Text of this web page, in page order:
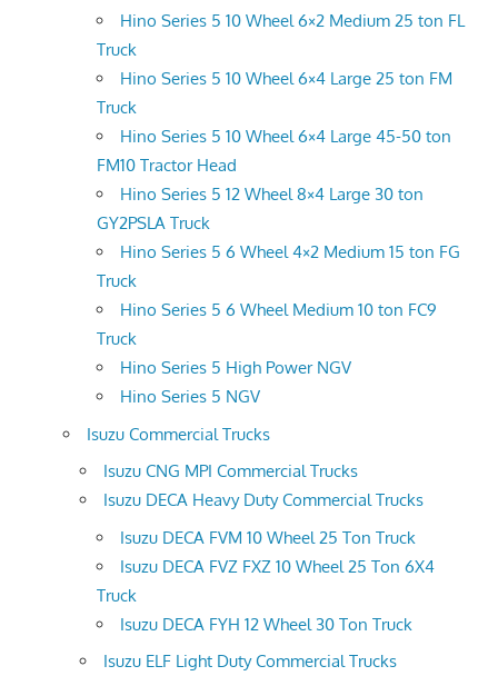
Hino Series 5 10 Wheel 6×2 Medium 25 ton FL
Truck
Hino Series 5 10 Wheel 6×4 Large 25 ton FM
Truck
Hino Series 5 10 Wheel 6×4 Large 45-50 ton
FM10 Tractor Head
Hino Series 5 12 Wheel 8×4 Large 30 ton
GY2PSLA Truck
Hino Series 5 6 Wheel 4×2 Medium 15 ton FG
Truck
Hino Series 5 6 Wheel Medium 10 ton FC9
Truck
Hino Series 5 High Power NGV
Hino Series 5 NGV
Isuzu Commercial Trucks
Isuzu CNG MPI Commercial Trucks
Isuzu DECA Heavy Duty Commercial Trucks
Isuzu DECA FVM 10 Wheel 25 Ton Truck
Isuzu DECA FVZ FXZ 10 Wheel 25 Ton 6X4
Truck
Isuzu DECA FYH 12 Wheel 30 Ton Truck
Isuzu ELF Light Duty Commercial Trucks